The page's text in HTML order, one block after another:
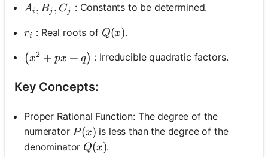
A_i, B_j, C_j
Ai , Bj , Cj : Constants to be determined.
r_i
ri : Real roots of Q(x)
Q(x).
\left(x^2+p x+q\right)
(x2 + px + q) : Irreducible quadratic factors.
Key Concepts:
Proper Rational Function: The degree of the
numerator P(x)
P(x) is less than the degree of the
denominator Q(x)
Q(x).